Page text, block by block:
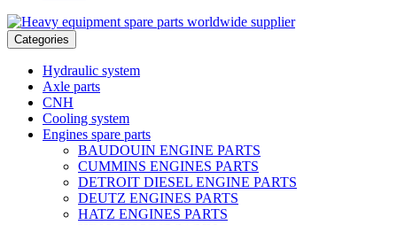
Categories
Hydraulic system
Axle parts
CNH
Cooling system
Engines spare parts
BAUDOUIN ENGINE PARTS
CUMMINS ENGINES PARTS
DETROIT DIESEL ENGINE PARTS
DEUTZ ENGINES PARTS
HATZ ENGINES PARTS